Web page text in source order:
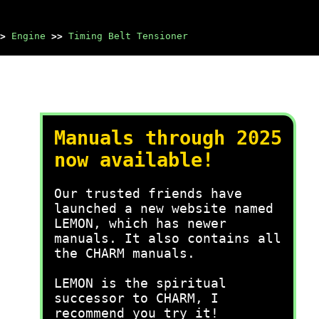
Engine >> Timing Belt Tensioner
Manuals through 2025
now available!
Our trusted friends have
launched a new website named
LEMON, which has newer
manuals. It also contains all
the CHARM manuals.
LEMON is the spiritual
successor to CHARM, I
recommend you try it!